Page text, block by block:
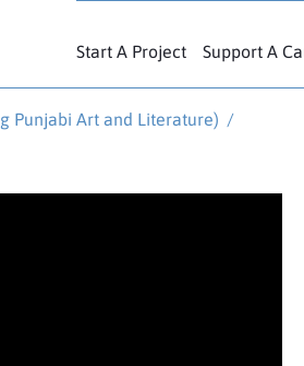
Start A Project Support A
Punjabi Art and Literature) /